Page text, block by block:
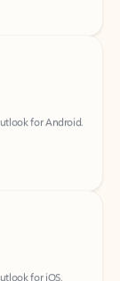
for iOS.